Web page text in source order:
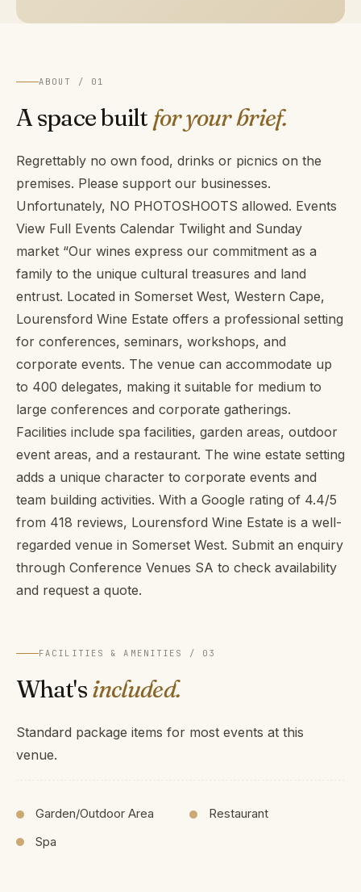
ABOUT / 01
A space built for your brief.
Regrettably no own food, drinks or picnics on the
premises. Please support our businesses.
Unfortunately, NO PHOTOSHOOTS allowed. Events
View Full Events Calendar Twilight and Sunday
market “Our wines express our commitment as a
family to the unique cultural treasures and land
entrust. Located in Somerset West, Western Cape,
Lourensford Wine Estate offers a professional setting
for conferences, seminars, workshops, and
corporate events. The venue can accommodate up
to 400 delegates, making it suitable for medium to
large conferences and corporate gatherings.
Facilities include spa facilities, garden areas, outdoor
event areas, and a restaurant. The wine estate setting
adds a unique character to corporate events and
team building activities. With a Google rating of 4.4/5
from 418 reviews, Lourensford Wine Estate is a well-
regarded venue in Somerset West. Submit an enquiry
through Conference Venues SA to check availability
and request a quote.
FACILITIES & AMENITIES / 03
What'sincluded.
Standard package items for most events at this
venue.
Garden/Outdoor Area
Restaurant
Spa